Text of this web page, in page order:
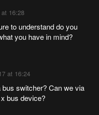
16:28
to understand do you
you have in mind?
at 16:24
bus switcher? Can we via
bus device?